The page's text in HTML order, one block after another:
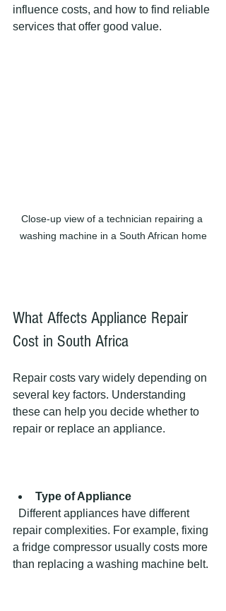
influence costs, and how to find reliable
services that offer good value.
Close-up view of a technician repairing a
washing machine in a South African home
What Affects Appliance Repair
Cost in South Africa
Repair costs vary widely depending on
several key factors. Understanding
these can help you decide whether to
repair or replace an appliance.
Type of Appliance
repair complexities. For example, fixing
a fridge compressor usually costs more
than replacing a washing machine belt.